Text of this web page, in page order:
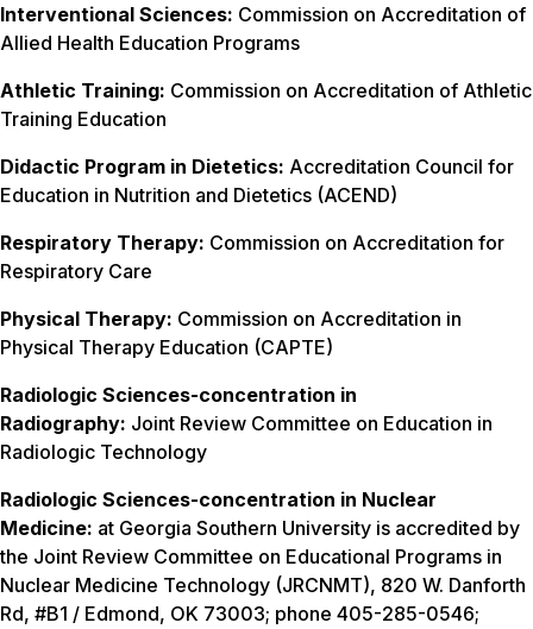
Interventional Sciences: Commission on Accreditation of
Allied Health Education Programs
Athletic Training: Commission on Accreditation of Athletic
Training Education
Didactic Program in Dietetics: Accreditation Council for
Education in Nutrition and Dietetics (ACEND)
Respiratory Therapy: Commission on Accreditation for
Respiratory Care
Physical Therapy: Commission on Accreditation in
Physical Therapy Education (CAPTE)
Radiologic Sciences-concentration in
Radiography: Joint Review Committee on Education in
Radiologic Technology
Radiologic Sciences-concentration in Nuclear
Medicine: at Georgia Southern University is accredited by
the Joint Review Committee on Educational Programs in
Nuclear Medicine Technology (JRCNMT), 820 W. Danforth
Rd, #B1 / Edmond, OK 73003; phone 405-285-0546;